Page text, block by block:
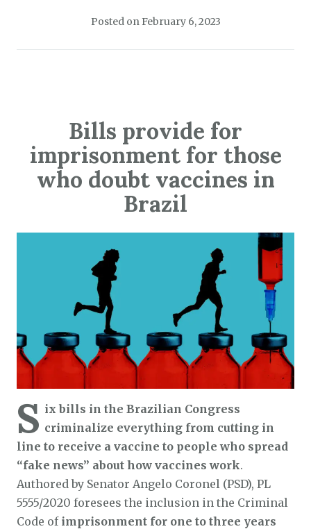
Posted onFebruary 6, 2023
Bills provide for
imprisonment for those
who doubt vaccines in
Brazil
S ix bills in the Brazilian Congress
criminalize everything from cutting in
line to receive a vaccine to people who spread
“fake news” about how vaccines work.
Authored by Senator Angelo Coronel (PSD), PL
5555/2020 foresees the inclusion in the Criminal
Code of imprisonment for one to three years